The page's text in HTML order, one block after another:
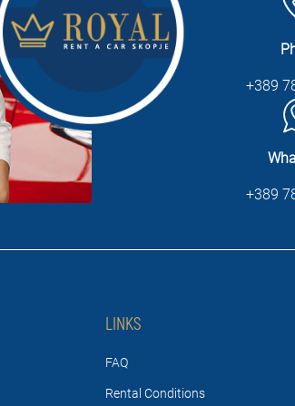
+389
+389
LINKS
FAQ
Rental Conditions